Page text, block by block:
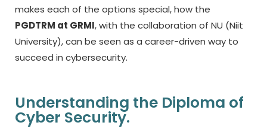
makes each of the options special, how the
PGDTRM at GRMI, with the collaboration of NU (Niit
University), can be seen as a career-driven way to
succeed in cybersecurity.
Understanding the Diploma of
Cyber Security.